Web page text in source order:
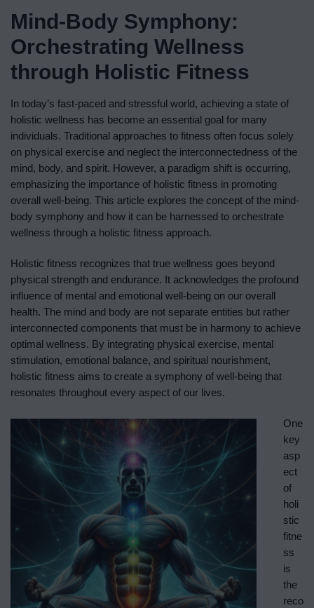
Mind-Body Symphony:
Orchestrating Wellness
through Holistic Fitness
In today’s fast-paced and stressful world, achieving a state of
holistic wellness has become an essential goal for many
individuals. Traditional approaches to fitness often focus solely
on physical exercise and neglect the interconnectedness of the
mind, body, and spirit. However, a paradigm shift is occurring,
emphasizing the importance of holistic fitness in promoting
overall well-being. This article explores the concept of the mind-
body symphony and how it can be harnessed to orchestrate
wellness through a holistic fitness approach.
Holistic fitness recognizes that true wellness goes beyond
physical strength and endurance. It acknowledges the profound
influence of mental and emotional well-being on our overall
health. The mind and body are not separate entities but rather
interconnected components that must be in harmony to achieve
optimal wellness. By integrating physical exercise, mental
stimulation, emotional balance, and spiritual nourishment,
holistic fitness aims to create a symphony of well-being that
resonates throughout every aspect of our lives.
One
key
asp
ect
of
holi
stic
fitne
ss
is
the
reco